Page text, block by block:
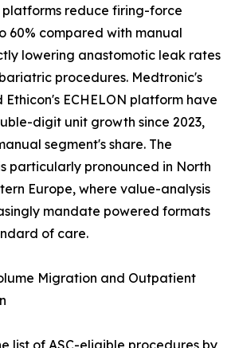
reduce firing-force
60% compared with manual
lowering anastomotic leak rates
procedures. Medtronic's
Ethicon's ECHELON platform have
digit unit growth since 2023,
segment's share. The
particularly pronounced in North
Europe, where value-analysis
mandate powered formats
of care.
Migration and Outpatient